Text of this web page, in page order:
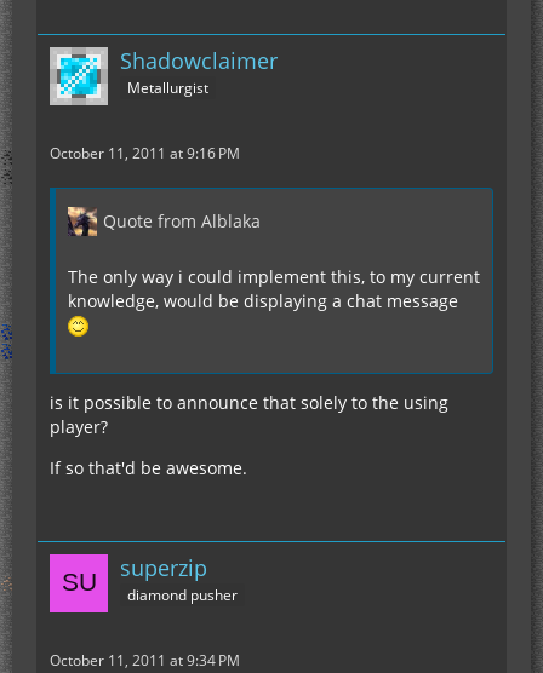
Shadowclaimer
Metallurgist
October 11, 2011 at 9:16 PM
Quote from Alblaka
The only way i could implement this, to my current
knowledge, would be displaying a chat message
is it possible to announce that solely to the using
player?
If so that'd be awesome.
superzip
diamond pusher
October 11, 2011 at 9:34 PM